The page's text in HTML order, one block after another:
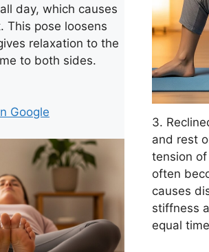
day, which causes
This pose loosens
relaxation to the
to both sides.
Google
3.
and rest
tension
often
causes
stiffness
equal